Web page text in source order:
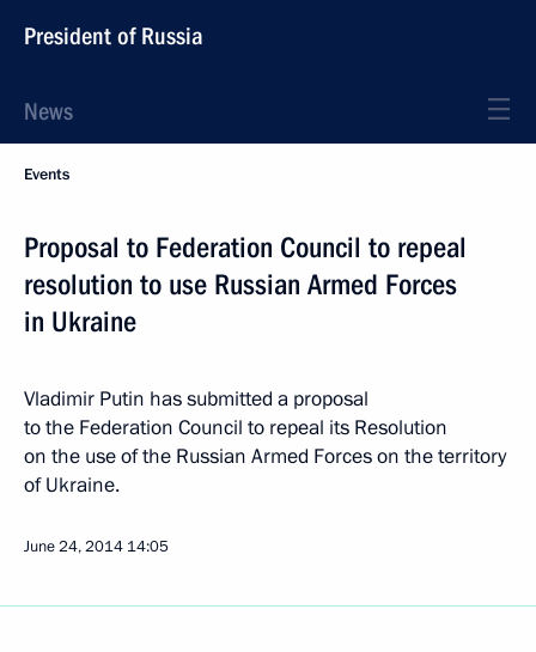
President of Russia
News
Events
Proposal to Federation Council to repeal
resolution to use Russian Armed Forces
in Ukraine
Vladimir Putin has submitted a proposal
to the Federation Council to repeal its Resolution
on the use of the Russian Armed Forces on the territory
of Ukraine.
June 24, 2014 14:05